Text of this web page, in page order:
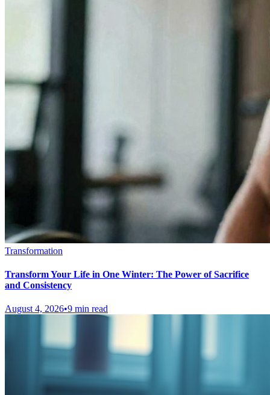
Transformation
Transform Your Life in One Winter: The Power of Sacrifice
and Consistency
August 4, 2026•9 min read